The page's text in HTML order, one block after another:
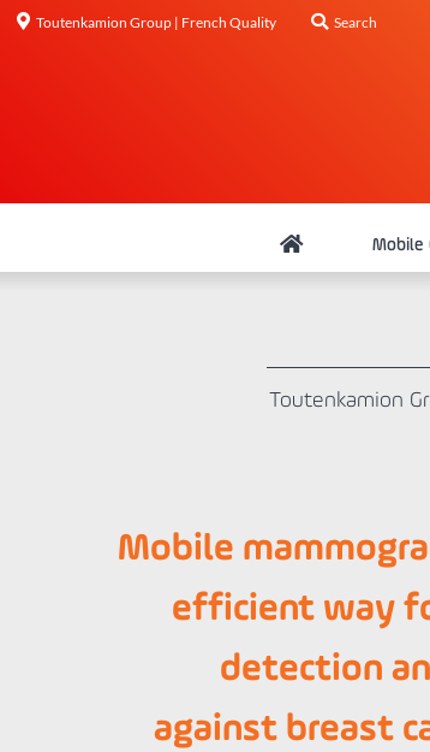
Toutenkamion Group | French Quality Search
Mobile
Toutenkamion
Mobile
efficient way
detection
against breast